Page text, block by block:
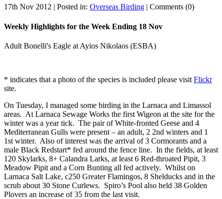
17th Nov 2012 | Posted in: Overseas Birding | Comments (0)
Weekly Highlights for the Week Ending 18 Nov
Adult Bonelli's Eagle at Ayios Nikolaos (ESBA)
* indicates that a photo of the species is included please visit Flickr
site.
On Tuesday, I managed some birding in the Larnaca and Limassol
areas. At Larnaca Sewage Works the first Wigeon at the site for the
winter was a year tick. The pair of White-fronted Geese and 4
Mediterranean Gulls were present – an adult, 2 2nd winters and 1
1st winter. Also of interest was the arrival of 3 Cormorants and a
male Black Redstart* fed around the fence line. In the fields, at least
120 Skylarks, 8+ Calandra Larks, at least 6 Red-throated Pipit, 3
Meadow Pipit and a Corn Bunting all fed actively. Whilst on
Larnaca Salt Lake, c250 Greater Flamingos, 8 Shelducks and in the
scrub about 30 Stone Curlews. Spiro’s Pool also held 38 Golden
Plovers an increase of 35 from the last visit.